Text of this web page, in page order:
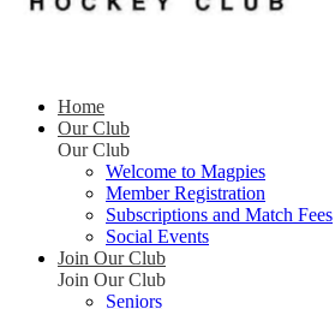
Home
Our Club
Our Club
Welcome to Magpies
Member Registration
Subscriptions and Match Fees
Social Events
Join Our Club
Join Our Club
Seniors